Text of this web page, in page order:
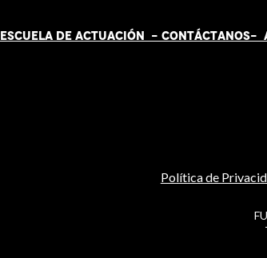
ESCUELA DE ACTUACIÓN - CONTÁCTANOS-
Política de